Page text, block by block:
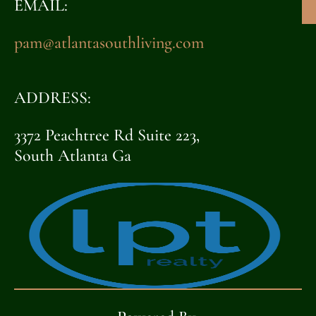
EMAIL:
pam@atlantasouthliving.com
ADDRESS:
3372 Peachtree Rd Suite 223,
South Atlanta Ga